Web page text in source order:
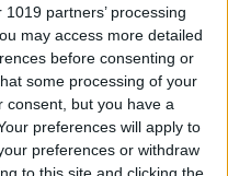
partners’ processing
may access more detailed
before consenting or
some processing of your
consent, but you have a
preferences will apply to
preferences or withdraw
How to Focus